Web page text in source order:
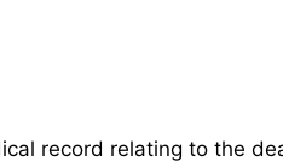
record relating to the